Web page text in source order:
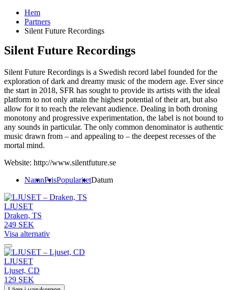
Hem
Partners
Silent Future Recordings
Silent Future Recordings
Silent Future Recordings is a Swedish record label founded for the
exploration of dark and dreamy music of the modern age. Ever since
the start in 2018, SFR has sought to provide its artists with the ideal
platform to not only attain the highest potential of their art, but also
allow for it to reach the relevant audience. Dealing in both droning
monotony and progressive experimentation, the label is not bound to
any sounds in particular. The only common denominator is authentic
music drawn from – and appealing to – the deepest recesses of the
mortal mind.
Website: http://www.silentfuture.se
NamnPrisPopularitetDatum
LJUSET
Draken, TS
249 SEK
Visa alternativ
LJUSET
Ljuset, CD
129 SEK